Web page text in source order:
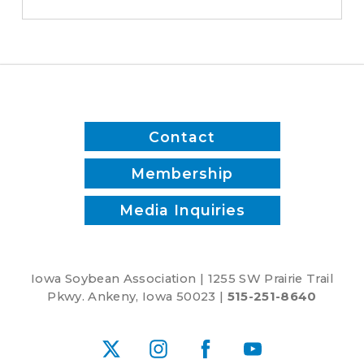
Contact
Membership
Media Inquiries
Iowa Soybean Association | 1255 SW Prairie Trail
Pkwy. Ankeny, Iowa 50023 | 515-251-8640
X InstagramFacebookYouTube